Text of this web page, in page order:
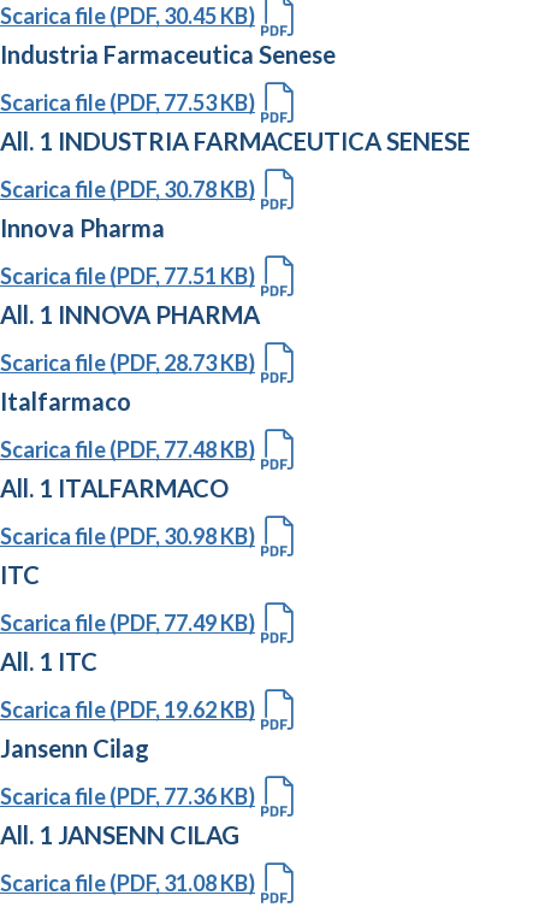
Scarica file (PDF, 30.45 KB)
Industria Farmaceutica Senese
Scarica file (PDF, 77.53 KB)
All. 1 INDUSTRIA FARMACEUTICA SENESE
Scarica file (PDF, 30.78 KB)
Innova Pharma
Scarica file (PDF, 77.51 KB)
All. 1 INNOVA PHARMA
Scarica file (PDF, 28.73 KB)
Italfarmaco
Scarica file (PDF, 77.48 KB)
All. 1 ITALFARMACO
Scarica file (PDF, 30.98 KB)
ITC
Scarica file (PDF, 77.49 KB)
All. 1 ITC
Scarica file (PDF, 19.62 KB)
Jansenn Cilag
Scarica file (PDF, 77.36 KB)
All. 1 JANSENN CILAG
Scarica file (PDF, 31.08 KB)